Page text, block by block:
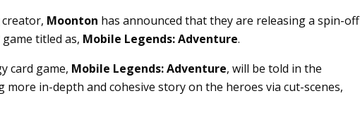
creator, Moonton has announced that they are releasing a spin-off
titled as, Mobile Legends: Adventure.
card game, Mobile Legends: Adventure, will be told in the
more in-depth and cohesive story on the heroes via cut-scenes,